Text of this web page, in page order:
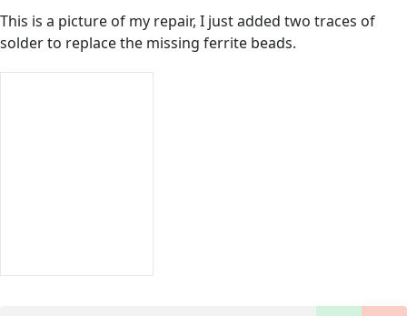
This is a picture of my repair, I just added two traces of
solder to replace the missing ferrite beads.